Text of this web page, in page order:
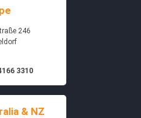
246
3310
& NZ